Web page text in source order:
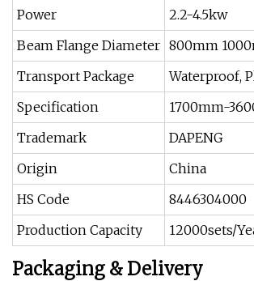
Power
2.2-4.5kw
Beam Flange Diameter 800mm
Transport Package
Waterproof,
Specification
1700mm-
Trademark
DAPENG
Origin
China
HS Code
8446304000
Production Capacity
12000sets/
Packaging & Delivery